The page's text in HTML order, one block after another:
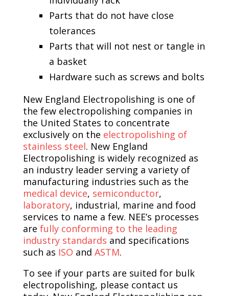
Parts that do not have close
tolerances
Parts that will not nest or tangle in
a basket
Hardware such as screws and bolts
New England Electropolishing is one of
the few electropolishing companies in
the United States to concentrate
exclusively on the electropolishing of
stainless steel. New England
Electropolishing is widely recognized as
an industry leader serving a variety of
manufacturing industries such as the
medical device, semiconductor,
laboratory, industrial, marine and food
services to name a few. NEE’s processes
are fully conforming to the leading
industry standards and specifications
such as ISO and ASTM.
To see if your parts are suited for bulk
electropolishing, please contact us